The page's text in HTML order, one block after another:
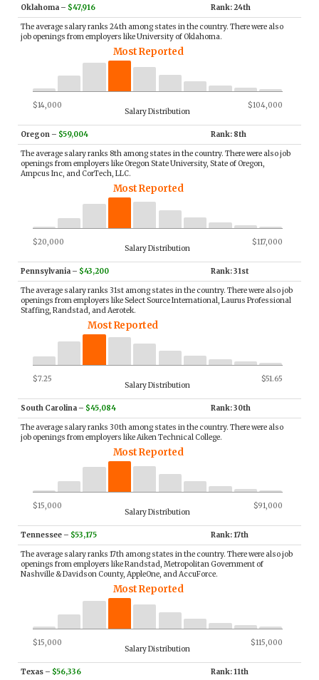
Oklahoma – $47,916 Rank: 24th
The average salary ranks 24th among states in the country. There were also
job openings from employers like University of Oklahoma.
Most Reported
$14,000 $104,000
Salary Distribution
Oregon – $59,004 Rank: 8th
The average salary ranks 8th among states in the country. There were also job
openings from employers like Oregon State University, State of Oregon,
Ampcus Inc, and CorTech, LLC.
Most Reported
$20,000 $117,000
Salary Distribution
Pennsylvania – $43,200 Rank: 31st
The average salary ranks 31st among states in the country. There were also job
openings from employers like Select Source International, Laurus Professional
Staffing, Randstad, and Aerotek.
Most Reported
$7.25 $51.65
Salary Distribution
South Carolina – $45,084 Rank: 30th
The average salary ranks 30th among states in the country. There were also
job openings from employers like Aiken Technical College.
Most Reported
$15,000 $91,000
Salary Distribution
Tennessee – $53,175 Rank: 17th
The average salary ranks 17th among states in the country. There were also job
openings from employers like Randstad, Metropolitan Government of
Nashville & Davidson County, AppleOne, and AccuForce.
Most Reported
$15,000 $115,000
Salary Distribution
Texas – $56,336 Rank: 11th